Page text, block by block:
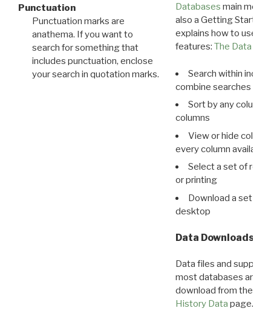
Punctuation
Punctuation marks are
anathema. If you want to
search for something that
includes punctuation, enclose
your search in quotation marks.
Databases main menu
also a Getting Started
explains how to use all
features: The Data
Search within
combine searches in
Sort by any column
columns
View or hide
every column available
Select a set of
or printing
Download a set of
desktop
Data Downloads
Data files and
most databases are
download from the
History Data page.